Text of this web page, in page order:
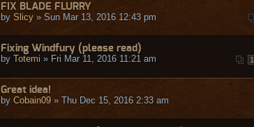
FIX BLADE FLURRY
by Slicy » Sun Mar 13, 2016 12:43 pm
Fixing Windfury (please read)
1
by Totemi » Fri Mar 11, 2016 11:21 am
Great idea!
by Cobain09 » Thu Dec 15, 2016 2:33 am